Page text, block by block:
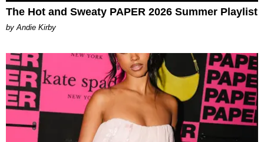
The Hot and Sweaty PAPER 2026 Summer Playlist
by Andie Kirby